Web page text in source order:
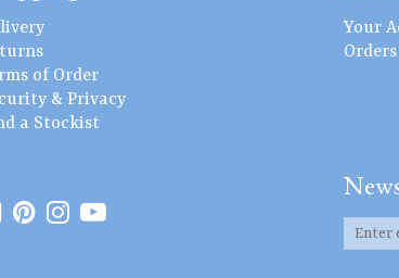
of Order
& Privacy
a Stockist
Your
Orders